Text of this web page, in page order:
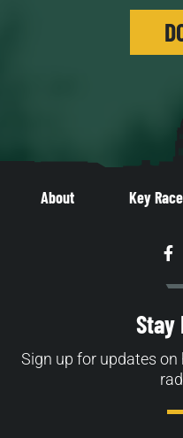
About Key
Stay
Sign up for updates